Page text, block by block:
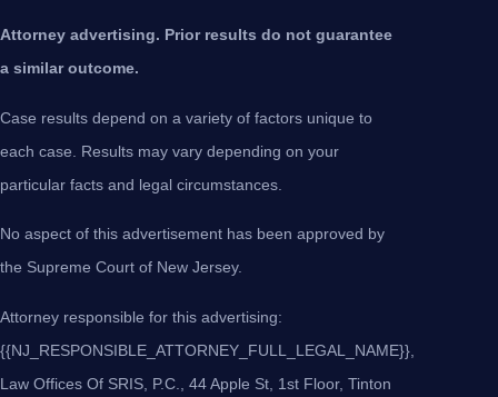
Attorney advertising. Prior results do not guarantee
a similar outcome.
Case results depend on a variety of factors unique to
each case. Results may vary depending on your
particular facts and legal circumstances.
No aspect of this advertisement has been approved by
the Supreme Court of New Jersey.
Attorney responsible for this advertising:
{{NJ_RESPONSIBLE_ATTORNEY_FULL_LEGAL_NAME}},
Law Offices Of SRIS, P.C., 44 Apple St, 1st Floor, Tinton